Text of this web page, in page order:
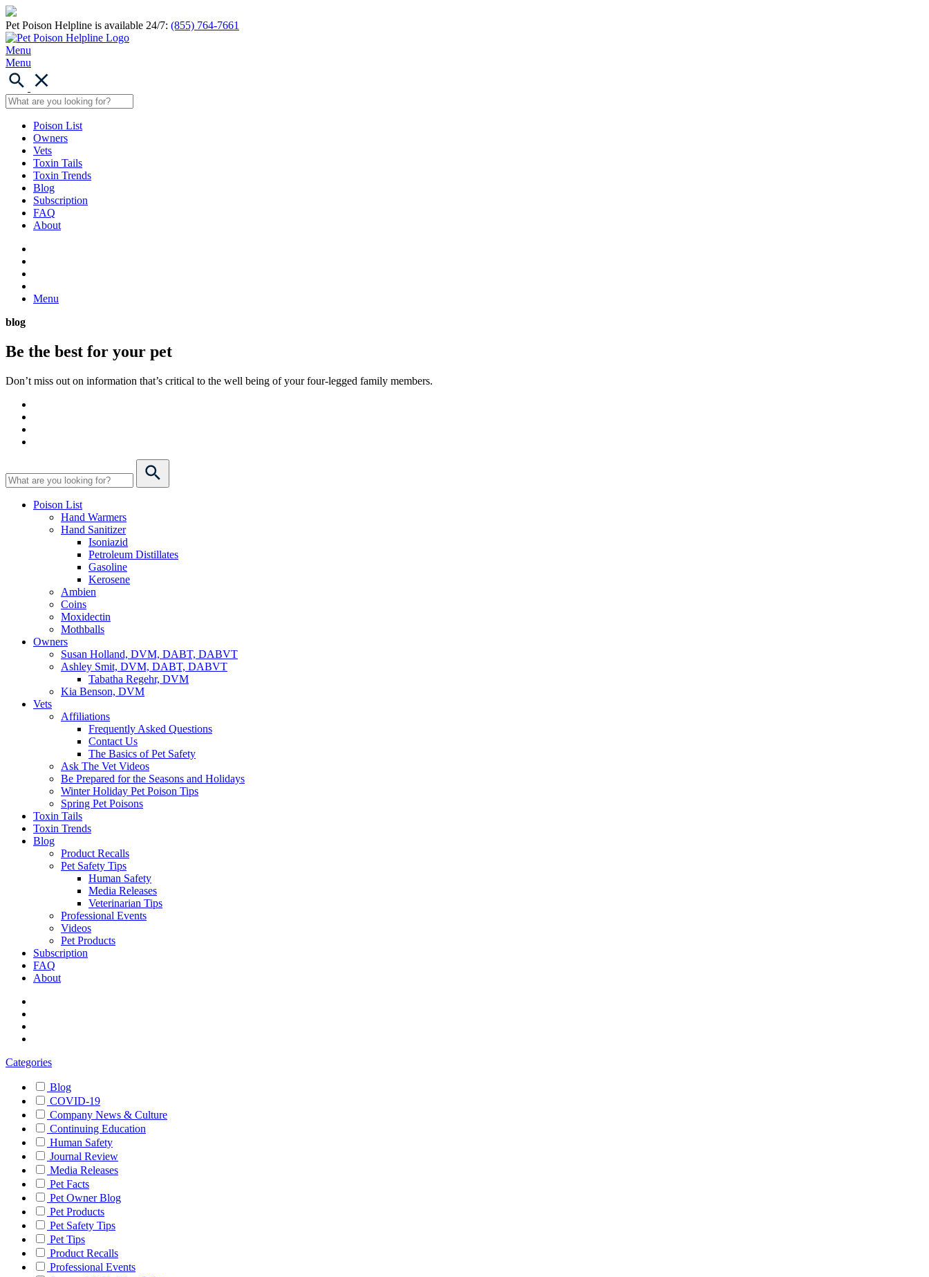
Pet Poison Helpline is available 24/7: (855) 764-7661
Menu
Menu
Poison List
Owners
Vets
Toxin Tails
Toxin Trends
Blog
Subscription
FAQ
About
Menu
blog
Be the best for your pet
Don’t miss out on information that’s critical to the well being of your four-legged family members.
Poison List
Hand Warmers
Hand Sanitizer
Isoniazid
Petroleum Distillates
Gasoline
Kerosene
Ambien
Coins
Moxidectin
Mothballs
Owners
Susan Holland, DVM, DABT, DABVT
Ashley Smit, DVM, DABT, DABVT
Tabatha Regehr, DVM
Kia Benson, DVM
Vets
Affiliations
Frequently Asked Questions
Contact Us
The Basics of Pet Safety
Ask The Vet Videos
Be Prepared for the Seasons and Holidays
Winter Holiday Pet Poison Tips
Spring Pet Poisons
Toxin Tails
Toxin Trends
Blog
Product Recalls
Pet Safety Tips
Human Safety
Media Releases
Veterinarian Tips
Professional Events
Videos
Pet Products
Subscription
FAQ
About
Categories
Blog
COVID-19
Company News & Culture
Continuing Education
Human Safety
Journal Review
Media Releases
Pet Facts
Pet Owner Blog
Pet Products
Pet Safety Tips
Pet Tips
Product Recalls
Professional Events